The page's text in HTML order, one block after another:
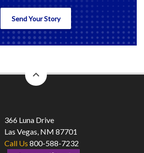
Send Your Story
to
366 Luna Drive
Las Vegas, NM 87701
Call Us 800-588-7232